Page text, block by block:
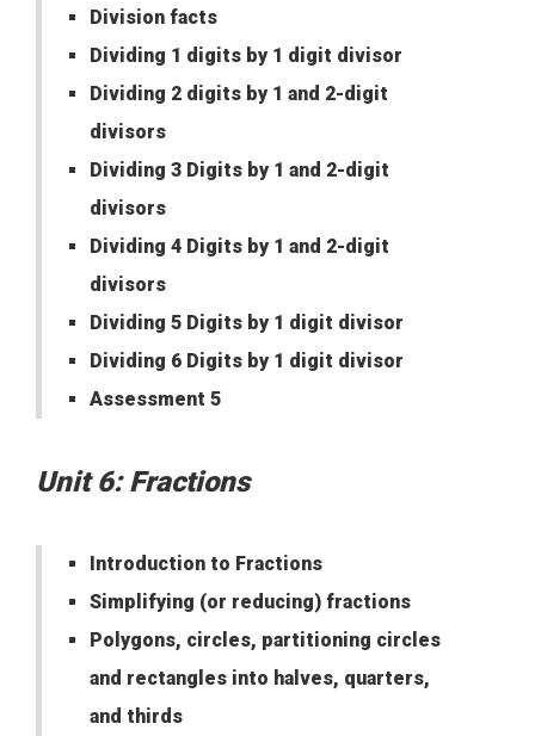
Division facts
Dividing 1 digits by 1 digit divisor
Dividing 2 digits by 1 and 2-digit
divisors
Dividing 3 Digits by 1 and 2-digit
divisors
Dividing 4 Digits by 1 and 2-digit
divisors
Dividing 5 Digits by 1 digit divisor
Dividing 6 Digits by 1 digit divisor
Assessment 5
Unit 6: Fractions
Introduction to Fractions
Simplifying (or reducing) fractions
Polygons, circles, partitioning circles
and rectangles into halves, quarters,
and thirds